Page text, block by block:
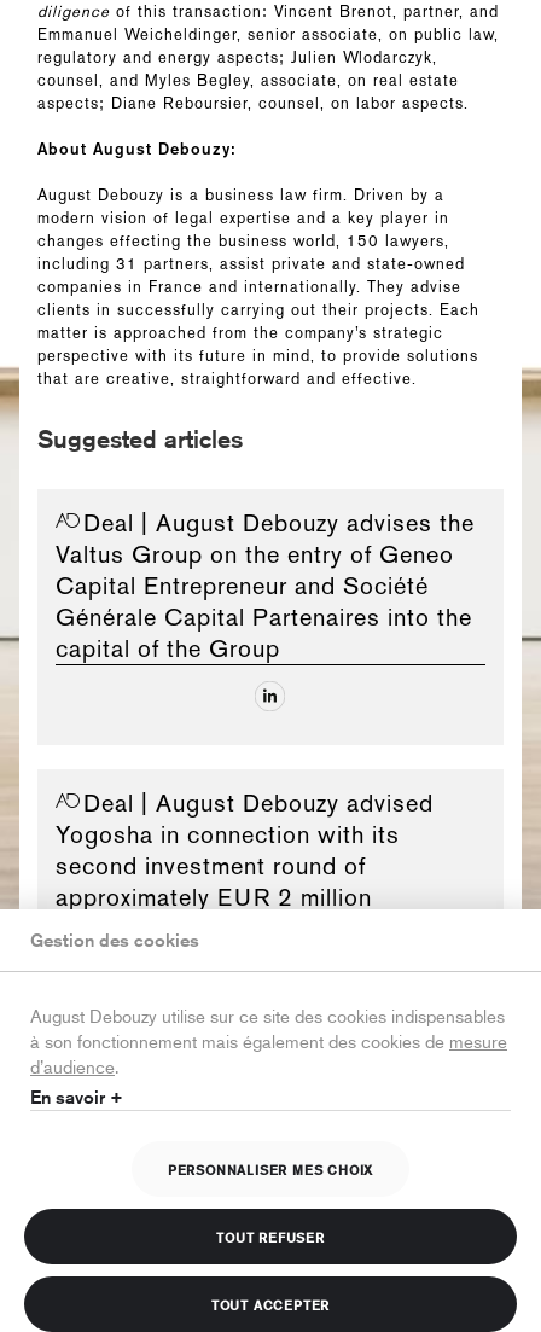
diligence of this transaction: Vincent Brenot, partner, and
Emmanuel Weicheldinger, senior associate, on public law,
regulatory and energy aspects; Julien Wlodarczyk,
counsel, and Myles Begley, associate, on real estate
aspects; Diane Reboursier, counsel, on labor aspects.
About August Debouzy:
August Debouzy is a business law firm. Driven by a
modern vision of legal expertise and a key player in
changes effecting the business world, 150 lawyers,
including 31 partners, assist private and state-owned
companies in France and internationally. They advise
clients in successfully carrying out their projects. Each
matter is approached from the company’s strategic
perspective with its future in mind, to provide solutions
that are creative, straightforward and effective.
Suggested articles
Deal | August Debouzy advises the
Valtus Group on the entry of Geneo
Capital Entrepreneur and Société
Générale Capital Partenaires into the
capital of the Group
Deal | August Debouzy advised
Yogosha in connection with its
second investment round of
approximately EUR 2 million
Deal| August Debouzy advised
Airbus in connection with the signing
of agreements with the French, U.K.
Gestion des cookies
August Debouzy utilise sur ce site des cookies indispensables
à son fonctionnement mais également des cookies de mesure
d’audience.
En savoir +
PERSONNALISER MES CHOIX
TOUT REFUSER
TOUT ACCEPTER